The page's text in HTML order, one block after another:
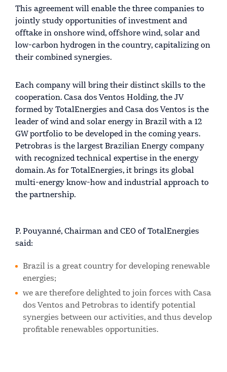
This agreement will enable the three companies to
jointly study opportunities of investment and
offtake in onshore wind, offshore wind, solar and
low-carbon hydrogen in the country, capitalizing on
their combined synergies.
Each company will bring their distinct skills to the
cooperation. Casa dos Ventos Holding, the JV
formed by TotalEnergies and Casa dos Ventos is the
leader of wind and solar energy in Brazil with a 12
GW portfolio to be developed in the coming years.
Petrobras is the largest Brazilian Energy company
with recognized technical expertise in the energy
domain. As for TotalEnergies, it brings its global
multi-energy know-how and industrial approach to
the partnership.
P. Pouyanné, Chairman and CEO of TotalEnergies
said:
Brazil is a great country for developing renewable
energies;
we are therefore delighted to join forces with Casa
dos Ventos and Petrobras to identify potential
synergies between our activities, and thus develop
profitable renewables opportunities.